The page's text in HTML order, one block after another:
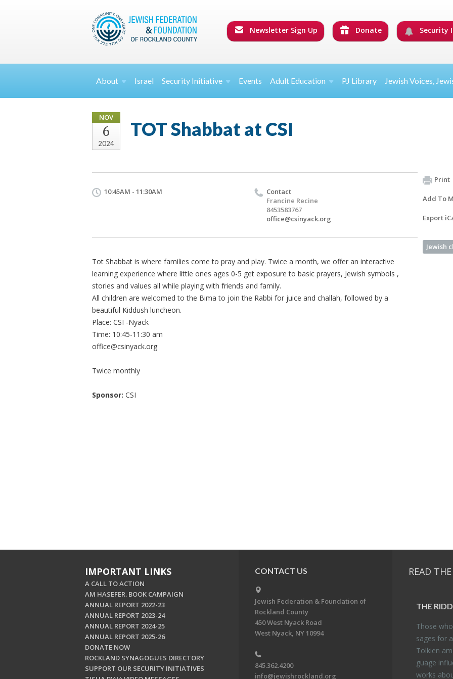
Newsletter Sign Up Donate Security
About Israel Security Initiative Events Adult Education PJ Library Jewish Voices,
NOV
6
2024
TOT Shabbat at CSI
10:45AM - 11:30AM
Contact
Francine Recine
8453583767
office@csinyack.org
Tot Shabbat is where families come to pray and play. Twice a month, we offer an interactive
learning experience where little ones ages 0-5 get exposure to basic prayers, Jewish symbols ,
stories and values all while playing with friends and family.
All children are welcomed to the Bima to join the Rabbi for juice and challah, followed by a
beautiful Kiddush luncheon.
Place: CSI -Nyack
Time: 10:45-11:30 am
office@csinyack.org
Twice monthly
Sponsor: CSI
Print
Add To
Export
Jewish
IMPORTANT LINKS
A CALL TO ACTION
AM HASEFER. BOOK CAMPAIGN
ANNUAL REPORT 2022-23
ANNUAL REPORT 2023-24
ANNUAL REPORT 2024-25
ANNUAL REPORT 2025-26
DONATE NOW
ROCKLAND SYNAGOGUES DIRECTORY
SUPPORT OUR SECURITY INITIATIVES
CONTACT US
Jewish Federation & Foundation of
Rockland County
450 West Nyack Road
West Nyack, NY 10994
845.362.4200
info@jewishrockland.org
READ
THE
Those
sages for
Tolkien
guage
works